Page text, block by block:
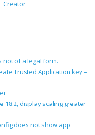
Creator
not of a legal form.
Trusted Application key –
18.2, display scaling greater
does not show app